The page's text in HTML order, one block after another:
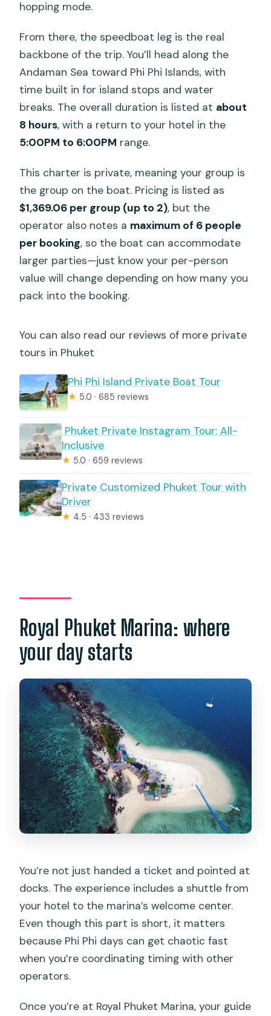
hopping mode.
From there, the speedboat leg is the real
backbone of the trip. You’ll head along the
Andaman Sea toward Phi Phi Islands, with
time built in for island stops and water
breaks. The overall duration is listed at about
8 hours, with a return to your hotel in the
5:00PM to 6:00PM range.
This charter is private, meaning your group is
the group on the boat. Pricing is listed as
$1,369.06 per group (up to 2), but the
operator also notes a maximum of 6 people
per booking, so the boat can accommodate
larger parties—just know your per-person
value will change depending on how many you
pack into the booking.
You can also read our reviews of more private
tours in Phuket
Phi Phi Island Private Boat Tour
★ 5.0 · 685 reviews
️ Phuket Private Instagram Tour: All-
Inclusive
★ 5.0 · 659 reviews
Private Customized Phuket Tour with
Driver
★ 4.5 · 433 reviews
Royal Phuket Marina: where
your day starts
You’re not just handed a ticket and pointed at
docks. The experience includes a shuttle from
your hotel to the marina’s welcome center.
Even though this part is short, it matters
because Phi Phi days can get chaotic fast
when you’re coordinating timing with other
operators.
Once you’re at Royal Phuket Marina, your guide